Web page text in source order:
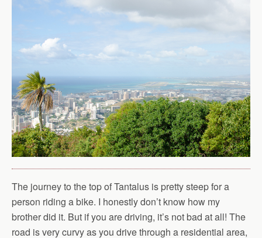
The journey to the top of Tantalus is pretty steep for a
person riding a bike. I honestly don’t know how my
brother did it. But if you are driving, it’s not bad at all! The
road is very curvy as you drive through a residential area,